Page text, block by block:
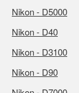
Nikon - D5000
Nikon - D40
Nikon - D3100
Nikon - D90